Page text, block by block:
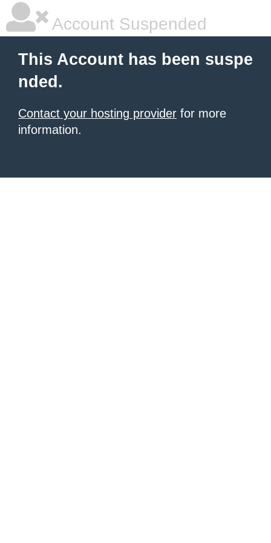
Account Suspended
This Account has been suspe
nded.
Contact your hosting provider for more
information.